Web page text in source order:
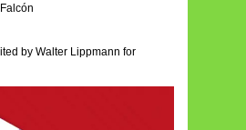
by Walter Lippmann for